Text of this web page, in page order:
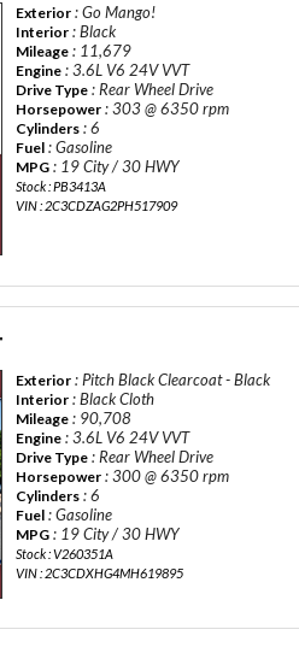
Exterior : Go Mango!
Interior : Black
Mileage : 11,679
Engine : 3.6L V6 24V VVT
Drive Type : Rear Wheel Drive
Horsepower : 303 @ 6350 rpm
Cylinders : 6
Fuel : Gasoline
MPG : 19 City / 30 HWY
Stock : PB3413A
VIN : 2C3CDZAG2PH517909
Exterior : Pitch Black Clearcoat - Black
Interior : Black Cloth
Mileage : 90,708
Engine : 3.6L V6 24V VVT
Drive Type : Rear Wheel Drive
Horsepower : 300 @ 6350 rpm
Cylinders : 6
Fuel : Gasoline
MPG : 19 City / 30 HWY
Stock : V260351A
VIN : 2C3CDXHG4MH619895